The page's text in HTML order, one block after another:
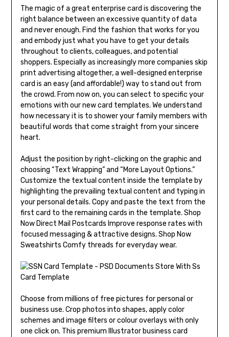
The magic of a great enterprise card is discovering the
right balance between an excessive quantity of data
and never enough. Find the fashion that works for you
and embody just what you have to get your details
throughout to clients, colleagues, and potential
shoppers. Especially as increasingly more companies skip
print advertising altogether, a well-designed enterprise
card is an easy (and affordable!) way to stand out from
the crowd. From now on, you can select to specific your
emotions with our new card templates. We understand
how necessary it is to shower your family members with
beautiful words that come straight from your sincere
heart.
Adjust the position by right-clicking on the graphic and
choosing “Text Wrapping” and “More Layout Options.”
Customize the textual content inside the template by
highlighting the prevailing textual content and typing in
your personal details. Copy and paste the text from the
first card to the remaining cards in the template. Shop
Now Direct Mail Postcards Improve response rates with
focused messaging & attractive designs. Shop Now
Sweatshirts Comfy threads for everyday wear.
Choose from millions of free pictures for personal or
business use. Crop photos into shapes, apply color
schemes and image filters or colour overlays with only
one click on. This premium Illustrator business card